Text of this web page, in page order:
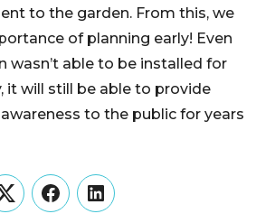
to the garden. From this, we
of planning early! Even
wasn’t able to be installed for
it will still be able to provide
to the public for years
TwitterFacebookLinkedIn